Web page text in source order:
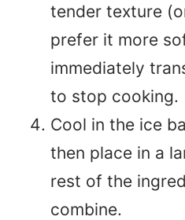
tender texture
prefer it more
immediately
to stop cooking.
Cool in the ice
then place in a
rest of the
combine.